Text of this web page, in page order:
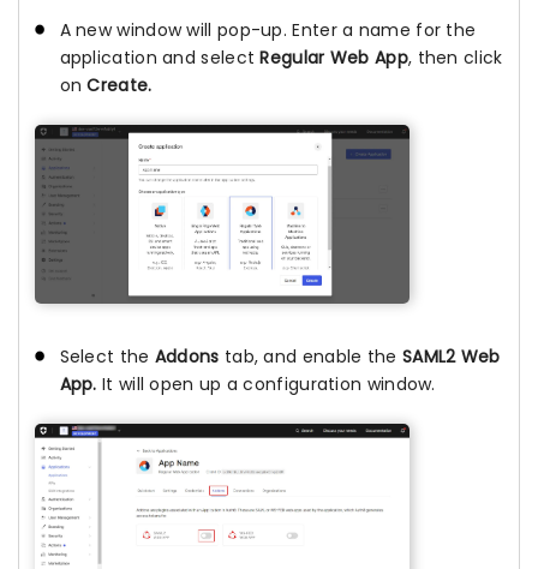
A new window will pop-up. Enter a name for the
application and selectRegular Web App, then click
onCreate.
Select the Addons tab, and enable the SAML2 Web
App. It will open up a configuration window.